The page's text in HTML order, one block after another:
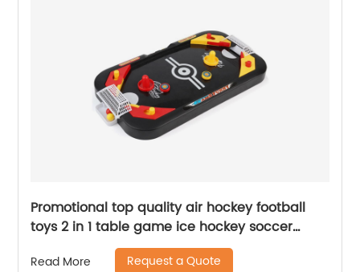
Promotional top quality air hockey football
toys 2 in 1 table game ice hockey soccer
children's desktop sport toy catapult game
Read More Request a Quote